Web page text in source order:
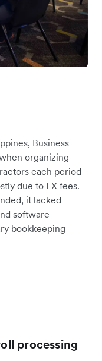
Business
organizing
each period
due to FX fees.
it lacked
software
bookkeeping
processing